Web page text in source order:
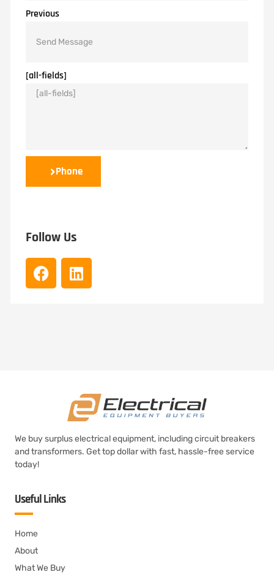
Previous
[all-fields]
Phone
Follow Us
We buy surplus electrical equipment, including circuit breakers
and transformers. Get top dollar with fast, hassle-free service
today!
Useful Links
Home
About
What We Buy